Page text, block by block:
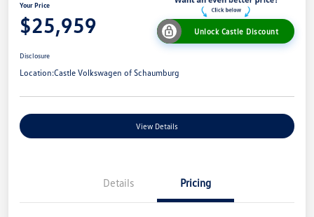
Your Price
$25,959 Unlock Castle Discount
Disclosure
Location:Castle Volkswagen of Schaumburg
View Details
Details Pricing